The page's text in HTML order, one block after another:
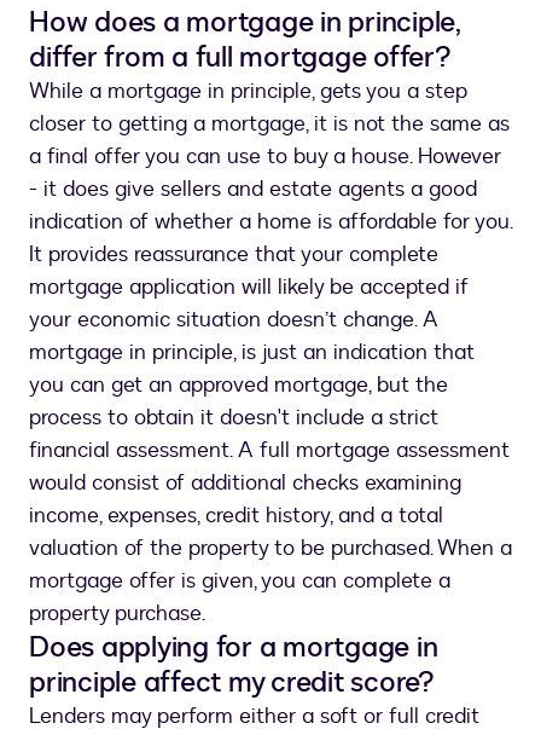
How does a mortgage in principle,
differ from a full mortgage offer?
While a mortgage in principle, gets you a step
closer to getting a mortgage, it is not the same as
a final offer you can use to buy a house. However
- it does give sellers and estate agents a good
indication of whether a home is affordable for you.
It provides reassurance that your complete
mortgage application will likely be accepted if
your economic situation doesn’t change. A
mortgage in principle, is just an indication that
you can get an approved mortgage, but the
process to obtain it doesn't include a strict
financial assessment. A full mortgage assessment
would consist of additional checks examining
income, expenses, credit history, and a total
valuation of the property to be purchased. When a
mortgage offer is given, you can complete a
property purchase.
Does applying for a mortgage in
principle affect my credit score?
Lenders may perform either a soft or full credit